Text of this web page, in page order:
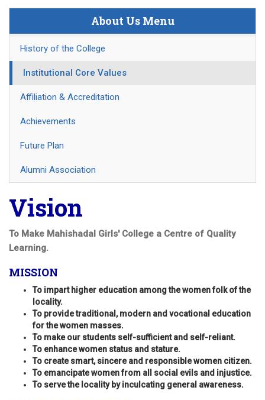
About Us Menu
History of the College
Institutional Core Values
Affiliation & Accreditation
Achievements
Future Plan
Alumni Association
Vision
To Make Mahishadal Girls' College a Centre of Quality
Learning.
MISSION
To impart higher education among the women folk of the
locality.
To provide traditional, modern and vocational education
for the women masses.
To make our students self-sufficient and self-reliant.
To enhance women status and stature.
To create smart, sincere and responsible women citizen.
To emancipate women from all social evils and injustice.
To serve the locality by inculcating general awareness.